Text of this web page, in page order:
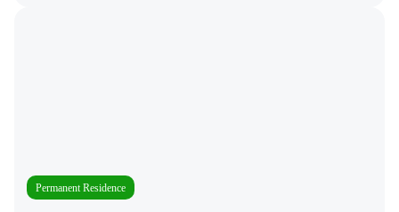
Permanent Residence